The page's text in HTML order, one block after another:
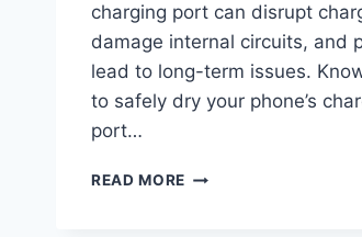
charging port can disrupt
damage internal circuits, and
lead to long-term issues.
to safely dry your phone’s
port…
READ MORE HOW